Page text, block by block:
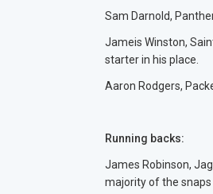
Sam Darnold,
Jameis Winston,
starter in his place.
Aaron Rodgers,
Running backs:
James Robinson,
majority of the